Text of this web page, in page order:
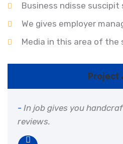
Business ndisse
We gives employer
Media in this area of the
Project
- In job gives you
reviews.